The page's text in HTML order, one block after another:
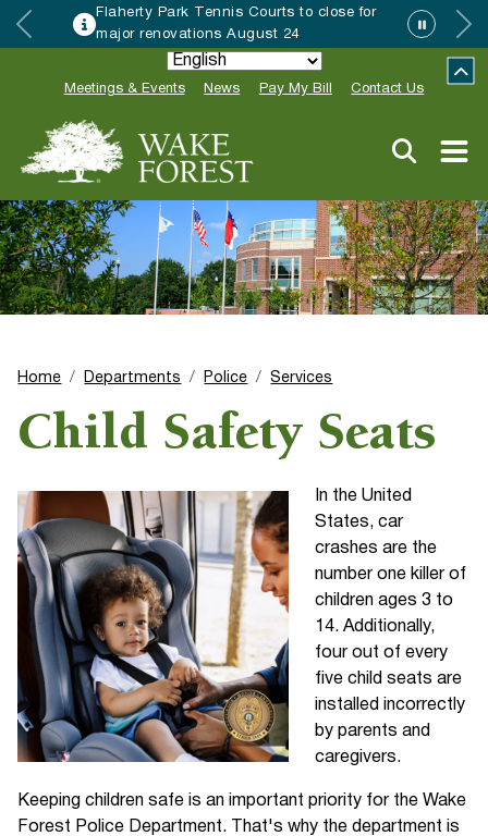
Flaherty Park Tennis Courts to close for
major renovations August 24
Meetings & Events News Pay My Bill Contact Us
Home Departments Police Services
Child Safety Seats
In the United
States, car
crashes are the
number one killer of
children ages 3 to
14. Additionally,
four out of every
five child seats are
installed incorrectly
by parents and
caregivers.
Keeping children safe is an important priority for the Wake
Forest Police Department. That's why the department is